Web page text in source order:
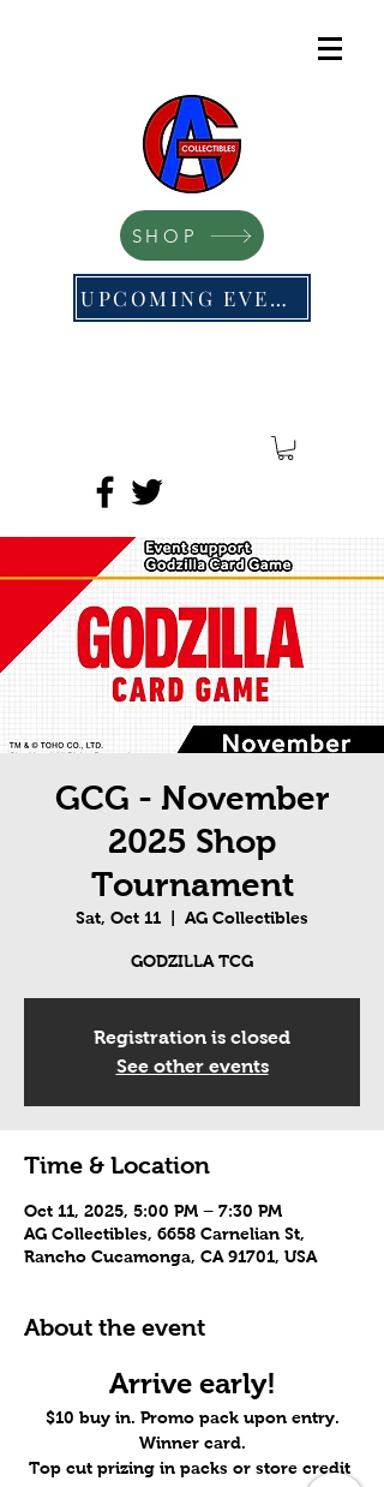
SHOP
UPCOMING EVENTS
GCG - November
2025 Shop
Tournament
Sat, Oct 11 AG Collectibles
GODZILLA TCG
Registration is closed
See other events
Time & Location
Oct 11, 2025, 5:00 PM – 7:30 PM
AG Collectibles, 6658 Carnelian St,
Rancho Cucamonga, CA 91701, USA
About the event
Arrive early!
$10 buy in. Promo pack upon entry.
Winner card.
Top cut prizing in packs or store credit